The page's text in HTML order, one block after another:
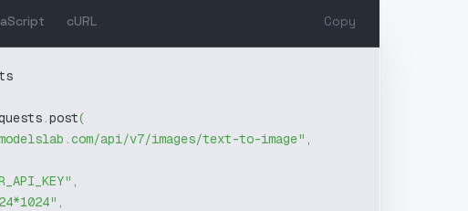
cURL Copy
.post(
api/v7/images/text-to-image" ,
,
,